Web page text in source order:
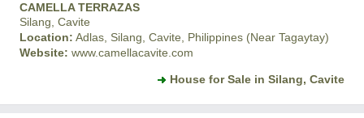
CAMELLA TERRAZAS
Silang, Cavite
Location: Adlas, Silang, Cavite, Philippines (Near Tagaytay)
Website: www.camellacavite.com
House for Sale in Silang, Cavite